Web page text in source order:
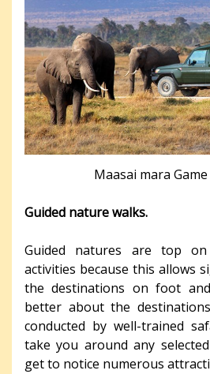
Maasai mara
Guided nature walks.
Guided natures are top
activities because this allows
the destinations on foot
better about the
conducted by well-trained
take you around any
get to notice numerous